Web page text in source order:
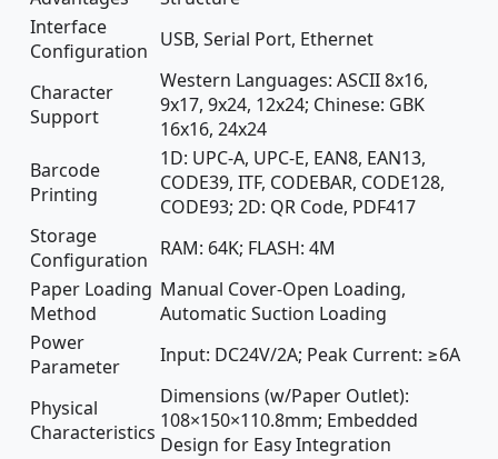
Interface
Configuration USB, Serial Port, Ethernet
Character
Support
Western Languages: ASCII 8x16,
9x17, 9x24, 12x24; Chinese: GBK
16x16, 24x24
Barcode
Printing
1D: UPC-A, UPC-E, EAN8, EAN13,
CODE39, ITF, CODEBAR, CODE128,
CODE93; 2D: QR Code, PDF417
Storage
Configuration RAM: 64K; FLASH: 4M
Paper Loading
Method
Manual Cover-Open Loading,
Automatic Suction Loading
Power
Parameter
Input: DC24V/2A; Peak Current: ≥6A
Physical
Characteristics
Dimensions (w/Paper Outlet):
108×150×110.8mm; Embedded
Design for Easy Integration